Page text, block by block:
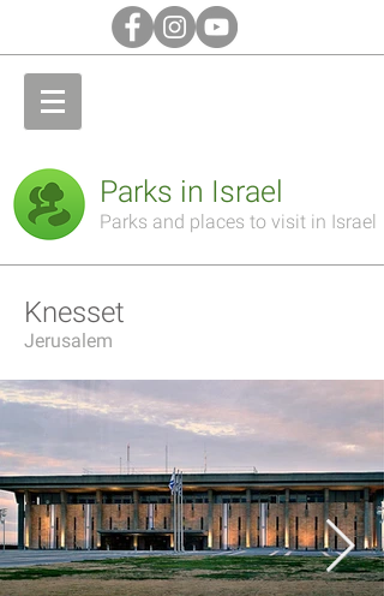
Parks in Israel
Parks and places to visit in Israel
Knesset
Jerusalem